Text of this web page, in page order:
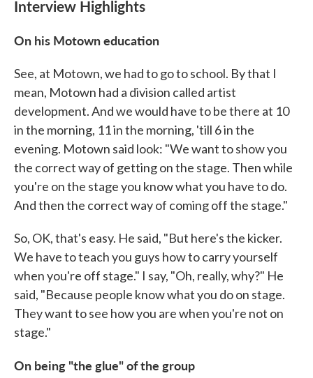
Interview Highlights
On his Motown education
See, at Motown, we had to go to school. By that I
mean, Motown had a division called artist
development. And we would have to be there at 10
in the morning, 11 in the morning, 'till 6 in the
evening. Motown said look: "We want to show you
the correct way of getting on the stage. Then while
you're on the stage you know what you have to do.
And then the correct way of coming off the stage."
So, OK, that's easy. He said, "But here's the kicker.
We have to teach you guys how to carry yourself
when you're off stage." I say, "Oh, really, why?" He
said, "Because people know what you do on stage.
They want to see how you are when you're not on
stage."
On being "the glue" of the group